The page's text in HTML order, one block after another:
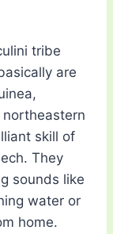
tribe
are
skill of
They
sounds like
water or
home.